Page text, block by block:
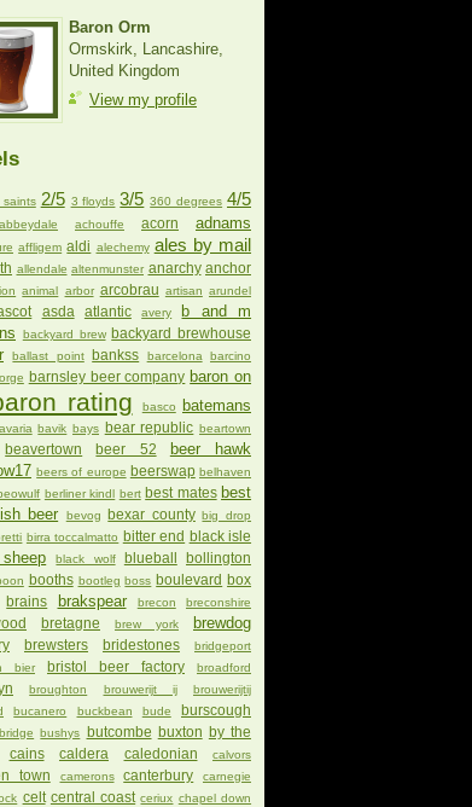
Baron Orm
Ormskirk, Lancashire,
United Kingdom
View my profile
saints 2/5 3 floyds 3/5 360 degrees 4/5
abbeydale achouffe acorn adnams
affligem aldi alechemy ales by mail
allendale altenmunster anarchy anchor
animal arbor arcobrau artisan arundel
asda atlantic avery
b and m
backyard brew backyard brewhouse
ballast point bankss barcelona barcino
barnsley beer company baron on
rating basco batemans
bavik bays bear republic beartown
beavertown beer 52
beer hawk
beers of europe beerswap belhaven
berliner kindl bert best mates best
beer
bevog bexar county big drop
birra toccalmatto bitter end black isle
black wolf blueball bollington
booths bootleg boss boulevard box
brains brakspear brecon breconshire
bretagne brew york brewdog
brewsters bridestones
bridgeport
bier
bristol beer factory broadford
broughton brouwerijt ij
brouwerijtij
bucanero buckbean bude burscough
bushys butcombe buxton by the
cains caldera caledonian calvors
town camerons canterbury
carnegie
celt central coast ceriux chapel down